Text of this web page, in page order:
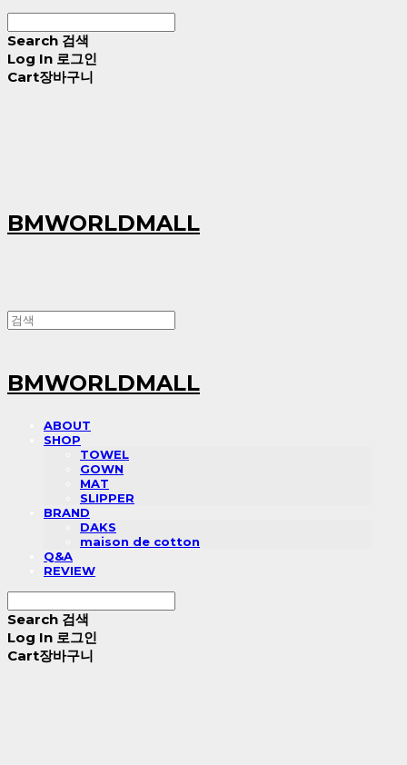
Search 검색
Log In 로그인
Cart장바구니
BMWORLDMALL
BMWORLDMALL
ABOUT
SHOP
TOWEL
GOWN
MAT
SLIPPER
BRAND
DAKS
maison de cotton
Q&A
REVIEW
Search 검색
Log In 로그인
Cart장바구니